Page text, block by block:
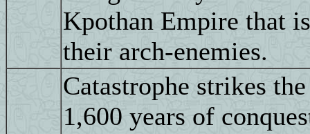
Kpothan Empire that
their arch-enemies.
Catastrophe strikes
1,600 years of